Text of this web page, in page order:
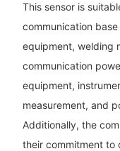
This sensor is
communication
equipment, welding
communication
equipment,
measurement, and
Additionally, the
their commitment to